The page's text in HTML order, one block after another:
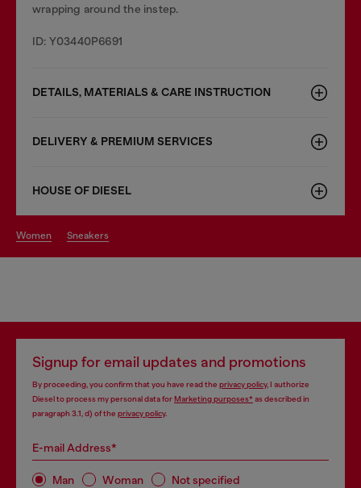
wrapping around the instep.
ID: Y03440P6691
DETAILS, MATERIALS & CARE INSTRUCTION
DELIVERY & PREMIUM SERVICES
HOUSE OF DIESEL
women sneakers
Signup for email updates and promotions
By proceeding, you confirm that you have read the privacy policy, I authorize
Diesel to process my personal data forMarketing purposes*as described in
paragraph 3.1, d) of the privacy policy.
E-mail Address*
Man Woman Not specified